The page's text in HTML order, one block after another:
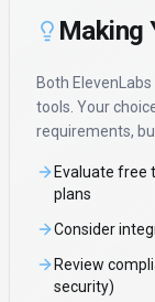
Making
Both ElevenLabs
tools. Your
requirements,
Evaluate free
plans
Consider
Review
security)